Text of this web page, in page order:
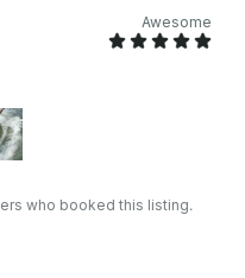
Awesome
who booked this listing.